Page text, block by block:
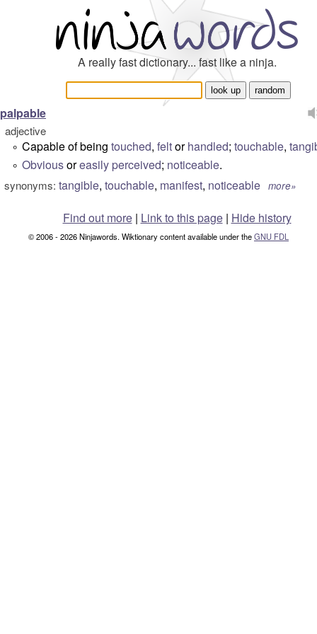
A really fast dictionary... fast like a ninja.
palpable
adjective
° Capable of being touched, feltorhandled; touchable,
° Obviousoreasily perceived; noticeable.
synonyms: tangible, touchable, manifest, noticeable more»
Find out more| Link to this page | Hide history
© 2006 - 2026 Ninjawords. Wiktionary content available under theGNU FDL